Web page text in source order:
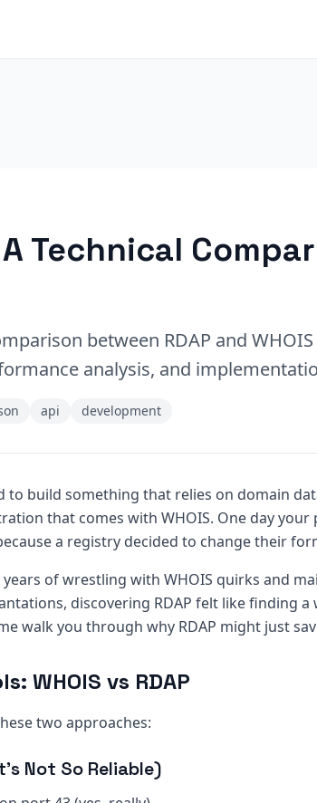
A Technical
between RDAP and
analysis, and
api development
to build something that relies on domain
that comes with WHOIS. One day
a registry decided to change their
of wrestling with WHOIS quirks and
discovering RDAP felt like finding a
walk you through why RDAP might just
WHOIS vs RDAP
two approaches:
Not So Reliable)